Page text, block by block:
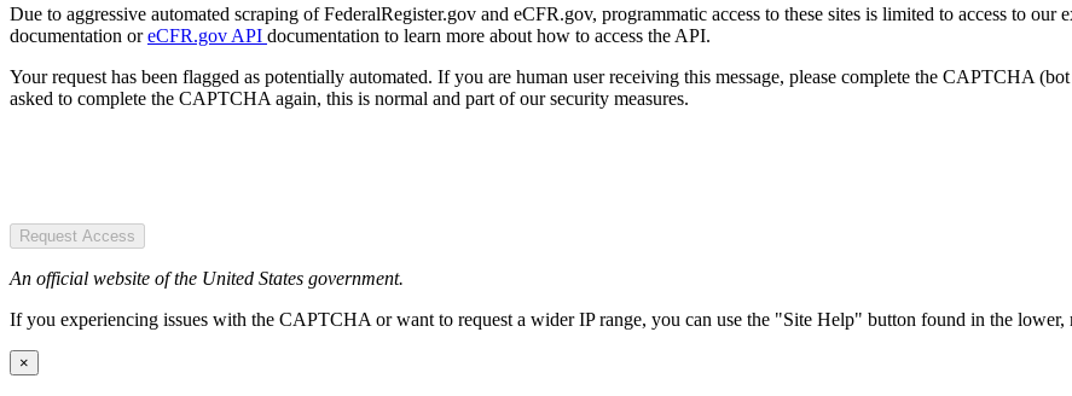
Due to aggressive automated scraping of FederalRegister.gov and eCFR.gov, programmatic access to these sites is limited to access to our
documentation oreCFR.gov API documentation to learn more about how to access the API.
Your request has been flagged as potentially automated. If you are human user receiving this message, please complete the CAPTCHA
asked to complete the CAPTCHA again, this is normal and part of our security measures.
Request Access
An official website of the United States government.
If you experiencing issues with the CAPTCHA or want to request a wider IP range, you can use the "Site Help" button found in the lower,
×